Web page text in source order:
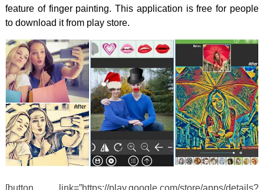
feature of finger painting. This application is free for people
to download it from play store.